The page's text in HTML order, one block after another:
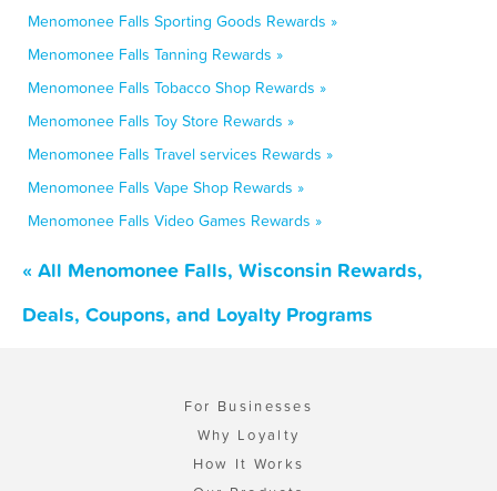
Menomonee Falls Sporting Goods Rewards »
Menomonee Falls Tanning Rewards »
Menomonee Falls Tobacco Shop Rewards »
Menomonee Falls Toy Store Rewards »
Menomonee Falls Travel services Rewards »
Menomonee Falls Vape Shop Rewards »
Menomonee Falls Video Games Rewards »
« All Menomonee Falls, Wisconsin Rewards,
Deals, Coupons, and Loyalty Programs
For Businesses
Why Loyalty
How It Works